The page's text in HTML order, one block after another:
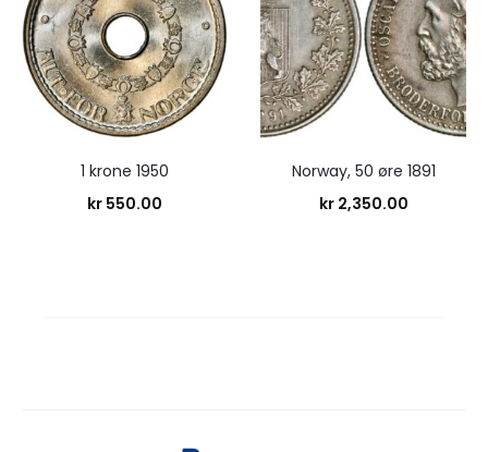
1 krone 1950
kr 550.00
Norway, 50 øre 1891
kr2,350.00